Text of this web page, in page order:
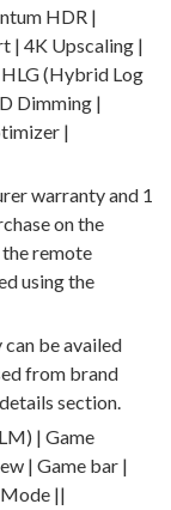
HDR |
| 4K Upscaling |
(Hybrid Log
Dimming |
|
warranty and 1
on the
remote
using the
be availed
from brand
section.
| Game
| Game bar |
||